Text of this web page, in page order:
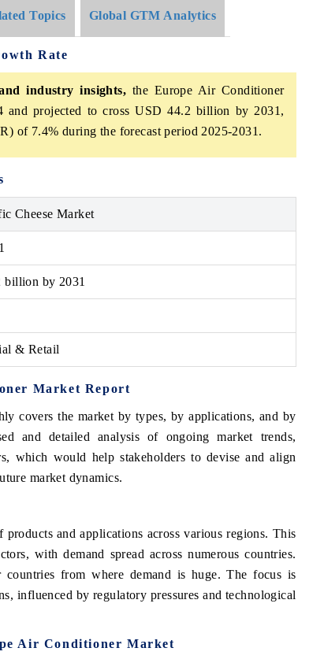
Topics Global GTM Analytics
Rate
industry insights, the Europe Air Conditioner
projected to cross USD 44.2 billion by 2031,
of 7.4% during the forecast period 2025-2031.
Cheese Market
billion by 2031
& Retail
Market Report
covers the market by types, by applications, and by
and detailed analysis of ongoing market trends,
which would help stakeholders to devise and align
market dynamics.
and applications across various regions. This
with demand spread across numerous countries.
from where demand is huge. The focus is
influenced by regulatory pressures and technological
Air Conditioner Market
billion by
DAILYHUNT
regional readership, framing India's export